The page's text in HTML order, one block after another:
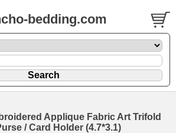
bedding.com
Applique Fabric Art Trifold
/ Card Holder (4.7*3.1)